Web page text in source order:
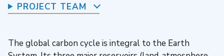
PROJECT TEAM
The global carbon cycle is integral to the Earth